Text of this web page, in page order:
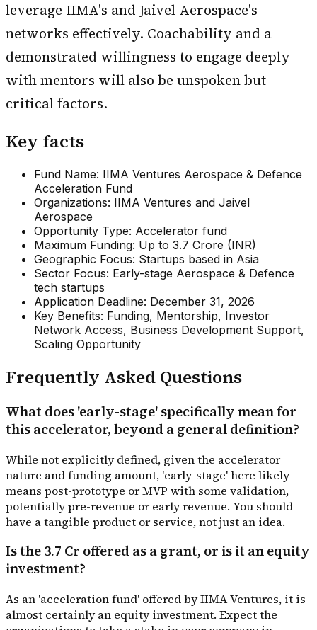
leverage IIMA's and Jaivel Aerospace's
networks effectively. Coachability and a
demonstrated willingness to engage deeply
with mentors will also be unspoken but
critical factors.
Key facts
Fund Name: IIMA Ventures Aerospace & Defence
Acceleration Fund
Organizations: IIMA Ventures and Jaivel
Aerospace
Opportunity Type: Accelerator fund
Maximum Funding: Up to ₹3.7 Crore (INR)
Geographic Focus: Startups based in Asia
Sector Focus: Early-stage Aerospace & Defence
tech startups
Application Deadline: December 31, 2026
Key Benefits: Funding, Mentorship, Investor
Network Access, Business Development Support,
Scaling Opportunity
Frequently Asked Questions
What does 'early-stage' specifically mean for
this accelerator, beyond a general definition?
While not explicitly defined, given the accelerator
nature and funding amount, 'early-stage' here likely
means post-prototype or MVP with some validation,
potentially pre-revenue or early revenue. You should
have a tangible product or service, not just an idea.
Is the ₹3.7 Cr offered as a grant, or is it an equity
investment?
As an 'acceleration fund' offered by IIMA Ventures, it is
almost certainly an equity investment. Expect the